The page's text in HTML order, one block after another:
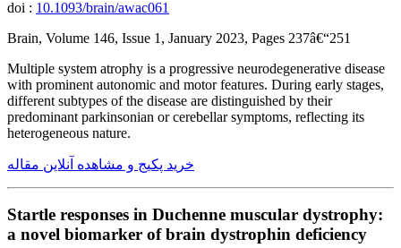
doi : 10.1093/brain/awac061
Brain, Volume 146, Issue 1, January 2023, Pages 237â€“251
Multiple system atrophy is a progressive neurodegenerative disease
with prominent autonomic and motor features. During early stages,
different subtypes of the disease are distinguished by their
predominant parkinsonian or cerebellar symptoms, reflecting its
heterogeneous nature.
خرید پکیج و مشاهده آنلاین مقاله
Startle responses in Duchenne muscular dystrophy:
a novel biomarker of brain dystrophin deficiency